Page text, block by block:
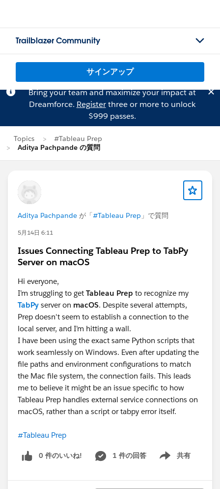
Trailblazer Community
サインアップ
Bring your team and maximize your impact at
Dreamforce. Registerthree or more to unlock
$999 passes.
Topics
#Tableau Prep
Aditya Pachpande の質問
Aditya Pachpande が「#Tableau Prep 」で質問
5月14日 6:11
Issues Connecting Tableau Prep to TabPy
Server on macOS
Hi everyone,
I’m struggling to get Tableau Prep to recognize my
TabPy server on macOS. Despite several attempts,
Prep doesn't seem to establish a connection to the
local server, and I’m hitting a wall.
I have been using the exact same Python scripts that
work seamlessly on Windows. Even after updating the
file paths and environment configurations to match
the Mac file system, the connection fails. This leads
me to believe it might be an issue specific to how
Tableau Prep handles external service connections on
macOS, rather than a script or tabpy error itself.
#Tableau Prep
0 件のいいね! 1 件の回答 共有
Show menu